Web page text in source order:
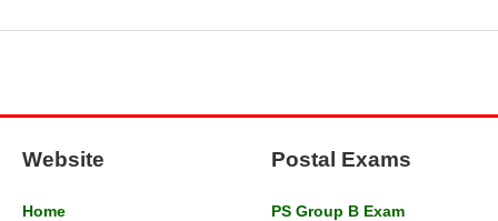
Website
Home
Postal Exams
PS Group B Exam